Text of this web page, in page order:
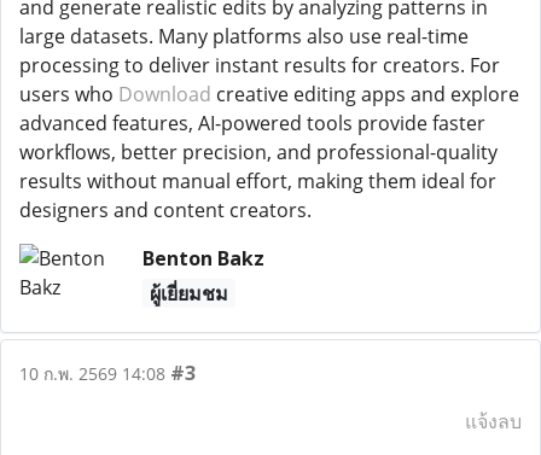
and generate realistic edits by analyzing patterns in
large datasets. Many platforms also use real-time
processing to deliver instant results for creators. For
users who Download creative editing apps and explore
advanced features, AI-powered tools provide faster
workflows, better precision, and professional-quality
results without manual effort, making them ideal for
designers and content creators.
Benton Bakz
ผู้เยี่ยมชม
10 ก.พ. 2569 14:08 #3
แจ้งลบ